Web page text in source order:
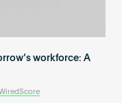
workforce: A